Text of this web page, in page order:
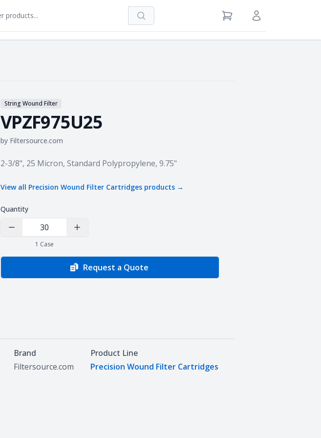
Search View Cart Sign in / Register
String Wound Filter
VPZF975U25
by Filtersource.com
Product information
2-3/8", 25 Micron, Standard Polypropylene, 9.75"
View all Precision Wound Filter Cartridges products →
Quantity
Decrease Quantity Increase Quantity
1 Case
Request a Quote
Brand
Filtersource.com
Product Line
Precision Wound Filter Cartridges